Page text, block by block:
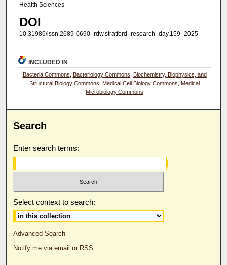
Health Sciences
DOI
10.31986/issn.2689-0690_rdw.stratford_research_day.159_2025
INCLUDED IN
Bacteria Commons Bacteriology Commons Biochemistry, Biophysics, and
Structural Biology Commons ,Medical Cell Biology Commons ,Medical
Microbiology Commons
Search
Enter search terms:
Select context to search:
Advanced Search
Notify me via email or RSS